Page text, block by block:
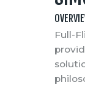
Full-